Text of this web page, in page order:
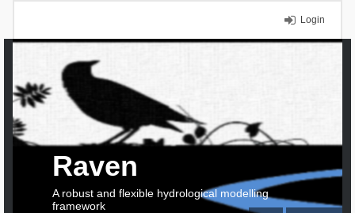
Login
Raven
A robust and flexible hydrological modelling
framework